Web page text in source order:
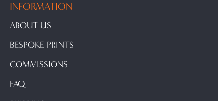
INFORMATION
ABOUT US
BESPOKE PRINTS
COMMISSIONS
FAQ